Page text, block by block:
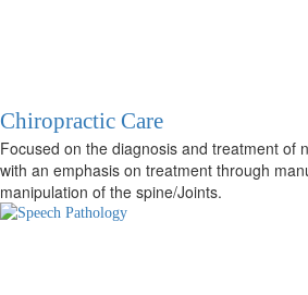
Chiropractic Care
Focused on the diagnosis and treatment of
with an emphasis on treatment through
manipulation of the spine/Joints.